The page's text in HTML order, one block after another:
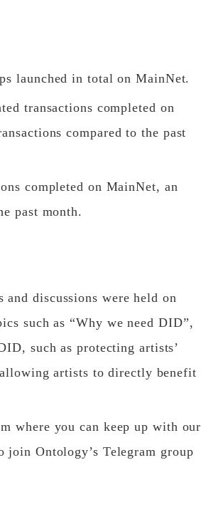
launched in total on MainNet.
transactions completed on
compared to the past
completed on MainNet, an
past month.
discussions were held on
such as “Why we need DID”,
such as protecting artists’
artists to directly benefit
where you can keep up with our
join Ontology’s Telegram group